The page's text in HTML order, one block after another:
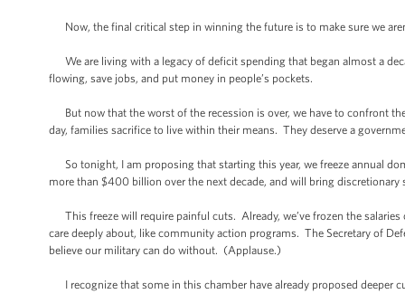
Now, the final critical step in winning the future is to make sure we
We are living with a legacy of deficit spending that began almost a
flowing, save jobs, and put money in people’s pockets.
But now that the worst of the recession is over, we have to confront
day, families sacrifice to live within their means. They deserve a
So tonight, I am proposing that starting this year, we freeze annual
more than $400 billion over the next decade, and will bring
This freeze will require painful cuts. Already, we’ve frozen the
care deeply about, like community action programs. The Secretary of
believe our military can do without. (Applause.)
I recognize that some in this chamber have already proposed deeper